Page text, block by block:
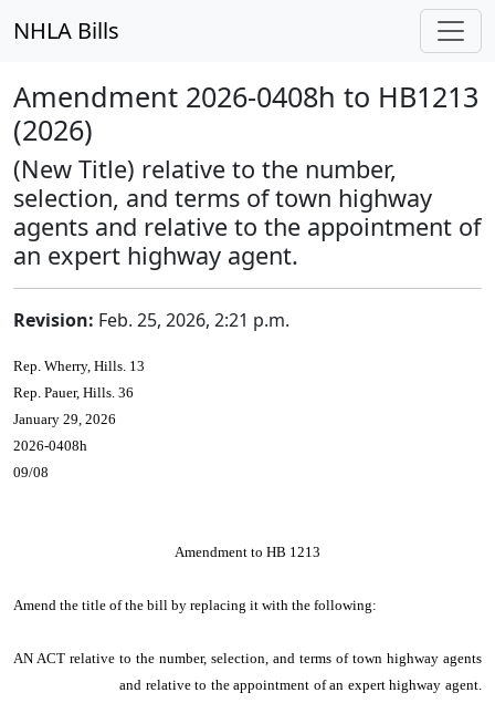
NHLA Bills
Amendment 2026-0408h to HB1213
(2026)
(New Title) relative to the number,
selection, and terms of town highway
agents and relative to the appointment of
an expert highway agent.
Revision: Feb. 25, 2026, 2:21 p.m.
Rep. Wherry, Hills. 13
Rep. Pauer, Hills. 36
January 29, 2026
2026-0408h
09/08
Amendment to HB 1213
Amend the title of the bill by replacing it with the following:
AN ACT relative to the number, selection, and terms of town highway agents
and relative to the appointment of an expert highway agent.